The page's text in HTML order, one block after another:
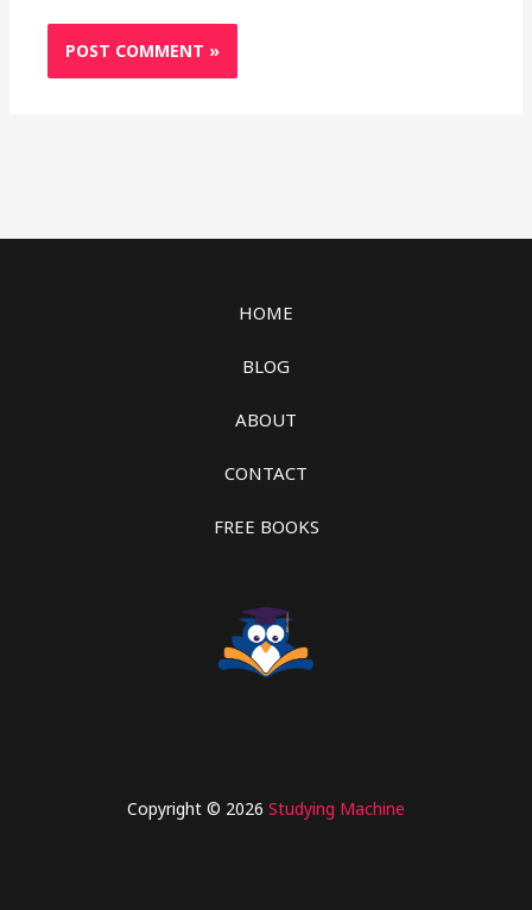
HOME
BLOG
ABOUT
CONTACT
FREE BOOKS
Copyright © 2026 Studying Machine